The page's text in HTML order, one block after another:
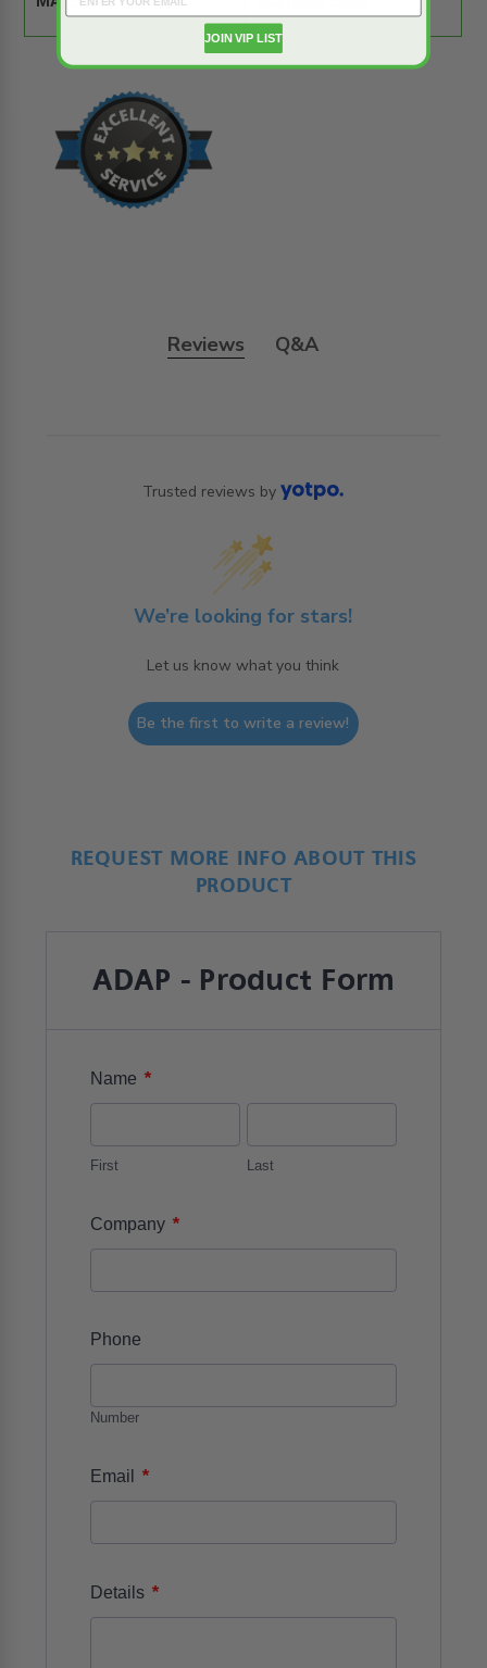
Reviews Q&A
Trusted reviews by
We’re looking for stars!
Let us know what you think
Be the first to write a review!
REQUEST MORE INFO ABOUT THIS
PRODUCT
ADAP - Product Form
Name *
First Last
Company *
Phone
Number
Email *
Details *
JOIN VIP LIST